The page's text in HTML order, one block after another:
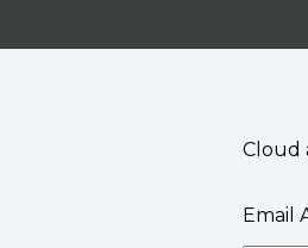
Cloud
Email